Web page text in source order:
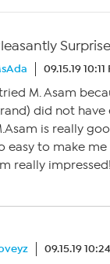
09.15.19 10:11
M. Asam
did not have
is really
easy to make
really impressed!
09.15.19